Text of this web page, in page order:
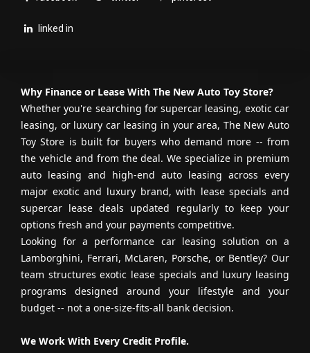
Please don’t hesitate to call one of our
sales consultants with any questions at
954-379-2886.
WE HAVE CUSTOM-TAILORED FINANCING
FOR ALL — EVERYONE IS APPROVED!
linked in
Why Finance or Lease With The New Auto Toy Store?
Whether you're searching for supercar leasing, exotic car
leasing, or luxury car leasing in your area, The New Auto
Toy Store is built for buyers who demand more -- from
the vehicle and from the deal. We specialize in premium
auto leasing and high-end auto leasing across every
major exotic and luxury brand, with lease specials and
supercar lease deals updated regularly to keep your
options fresh and your payments competitive.
Looking for a performance car leasing solution on a
Lamborghini, Ferrari, McLaren, Porsche, or Bentley? Our
team structures exotic lease specials and luxury leasing
programs designed around your lifestyle and your
budget -- not a one-size-fits-all bank decision.
We Work With Every Credit Profile.